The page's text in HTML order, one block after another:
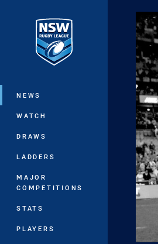
Main
NEWS
WATCH
DRAWS
LADDERS
MAJOR
COMPETITIONS
STATS
PLAYERS